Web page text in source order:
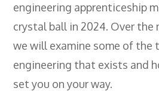
engineering apprenticeship
crystal ball in 2024. Over the
we will examine some of the
engineering that exists and
set you on your way.